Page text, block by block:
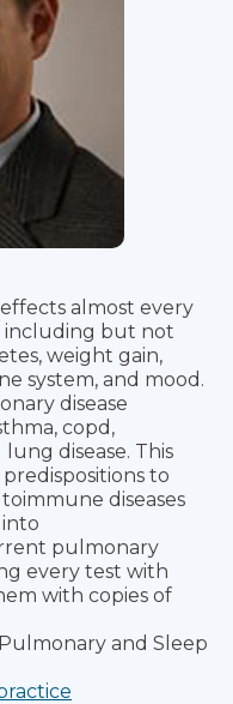
almost every
including but not
weight gain,
system, and mood.
disease
copd,
disease. This
to
diseases
pulmonary
every test with
with copies of
and Sleep